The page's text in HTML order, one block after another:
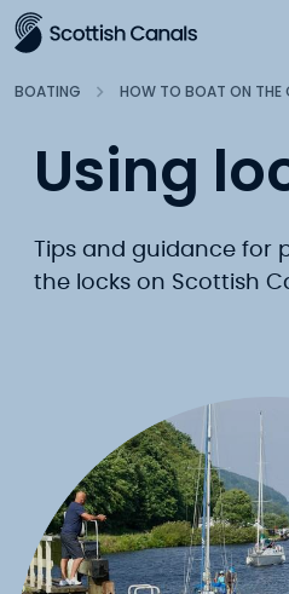
Main
BOATING HOW TO BOAT ON THE
Using
Tips and guidance for
the locks on Scottish